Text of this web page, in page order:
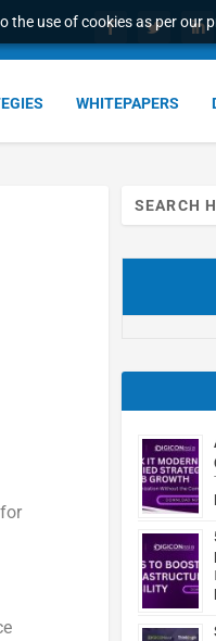
the use of cookies as per our
WHITEPAPERS
Search
for: